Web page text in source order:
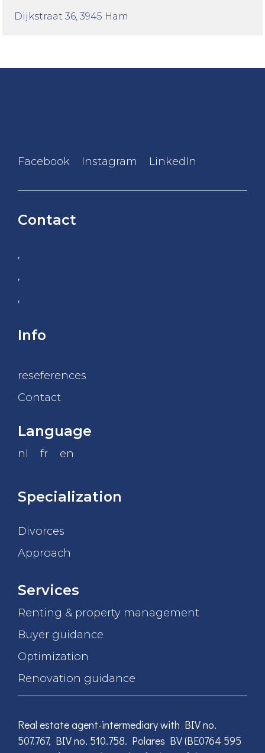
Dijkstraat 36 , 3945 Ham
Facebook Instagram LinkedIn
Contact
,
,
,
Info
reseferences
Contact
Language
nl fr en
Specialization
Divorces
Approach
Services
Renting & property management
Buyer guidance
Optimization
Renovation guidance
Real estate agent-intermediary with BIV no.
507.767, BIV no. 510.758. Polares BV (BE0764 595